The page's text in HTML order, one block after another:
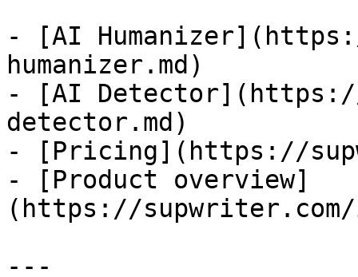
- [AI
humanizer.md)
- [AI
detector.md)
- [Pricing](https://
- [Product overview]
(https://supwriter.com/
---